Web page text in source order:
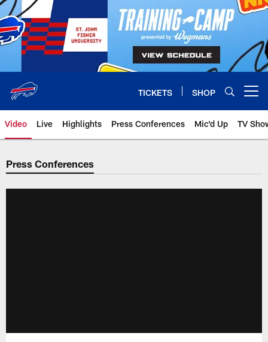
Skip
to
main
content
TICKETS SHOP
Video Live Highlights Press Conferences Mic'd Up TV
Press Conferences